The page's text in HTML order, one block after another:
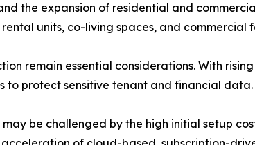
the expansion of residential and
units, co-living spaces, and
remain essential considerations. With
to protect sensitive tenant and financial data.
be challenged by the high initial setup